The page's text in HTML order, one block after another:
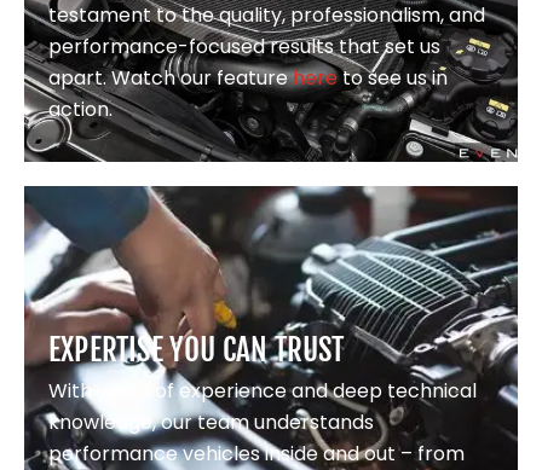
testament to the quality, professionalism, and
performance-focused results that set us
apart. Watch our featurehereto see us in
action.
EXPERTISE YOU CAN TRUST
With years of experience and deep technical
knowledge, our team understands
performance vehicles inside and out – from